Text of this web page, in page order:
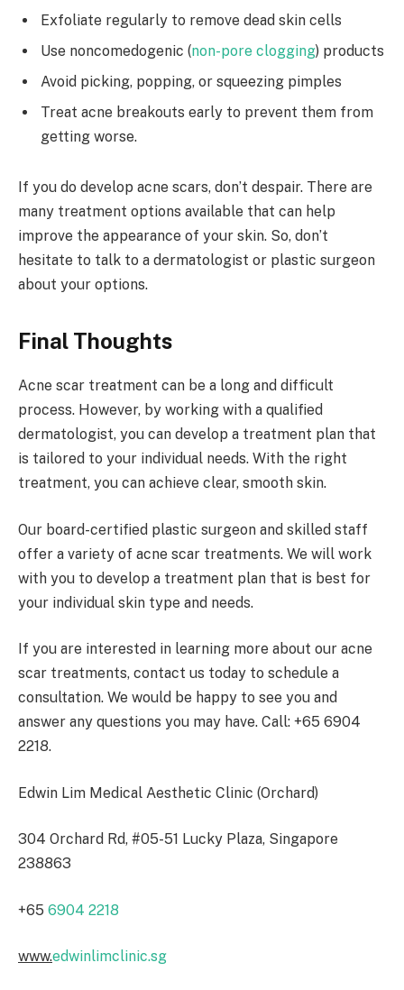
Exfoliate regularly to remove dead skin cells
Use noncomedogenic (non-pore clogging) products
Avoid picking, popping, or squeezing pimples
Treat acne breakouts early to prevent them from
getting worse.
If you do develop acne scars, don’t despair. There are
many treatment options available that can help
improve the appearance of your skin. So, don’t
hesitate to talk to a dermatologist or plastic surgeon
about your options.
Final Thoughts
Acne scar treatment can be a long and difficult
process. However, by working with a qualified
dermatologist, you can develop a treatment plan that
is tailored to your individual needs. With the right
treatment, you can achieve clear, smooth skin.
Our board-certified plastic surgeon and skilled staff
offer a variety of acne scar treatments. We will work
with you to develop a treatment plan that is best for
your individual skin type and needs.
If you are interested in learning more about our acne
scar treatments, contact us today to schedule a
consultation. We would be happy to see you and
answer any questions you may have. Call: +65 6904
2218.
Edwin Lim Medical Aesthetic Clinic (Orchard)
304 Orchard Rd, #05-51 Lucky Plaza, Singapore
238863
+65 6904 2218
www.edwinlimclinic.sg